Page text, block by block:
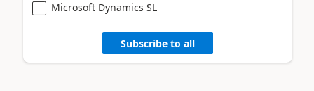
Microsoft Dynamics SL
Subscribe to all